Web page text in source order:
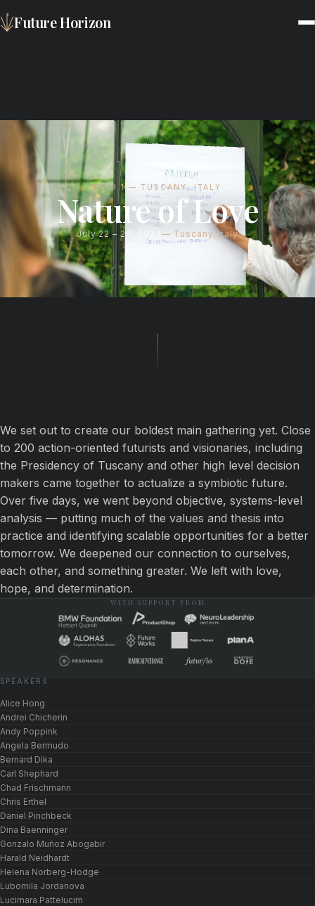
Future Horizon
FH24.1 — TUSCANY, ITALY
Nature of Love
July 22 – 26, 2024 Tuscany, Italy
We set out to create our boldest main gathering yet. Close
to 200 action-oriented futurists and visionaries, including
the Presidency of Tuscany and other high level decision
makers came together to actualize a symbiotic future.
Over five days, we went beyond objective, systems-level
analysis — putting much of the values and thesis into
practice and identifying scalable opportunities for a better
tomorrow. We deepened our connection to ourselves,
each other, and something greater. We left with love,
hope, and determination.
WITH SUPPORT FROM
SPEAKERS
Alice Hong
Andrei Chicherin
Andy Poppink
Angela Bermudo
Bernard Dika
Carl Shephard
Chad Frischmann
Chris Erthel
Daniel Pinchbeck
Dina Baenninger
Gonzalo Muñoz Abogabir
Harald Neidhardt
Helena Norberg-Hodge
Lubomila Jordanova
Lucimara Pattelucim